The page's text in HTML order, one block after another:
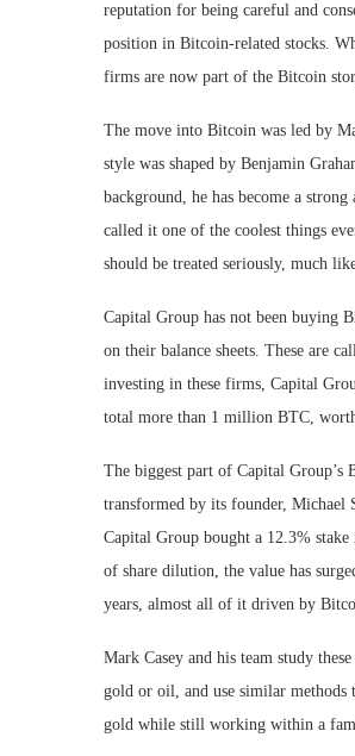
reputation for being careful and
position in Bitcoin-related stocks.
firms are now part of the Bitcoin
The move into Bitcoin was led by
style was shaped by Benjamin
background, he has become a
called it one of the coolest things
should be treated seriously, much
Capital Group has not been buying
on their balance sheets. These are
investing in these firms, Capital
total more than 1 million BTC,
The biggest part of Capital Group’s
transformed by its founder, Michael
Capital Group bought a 12.3%
of share dilution, the value has
years, almost all of it driven by
Mark Casey and his team study
gold or oil, and use similar methods
gold while still working within a